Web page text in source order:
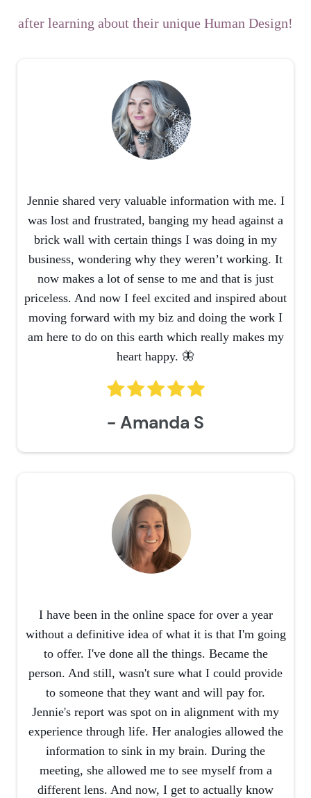
after learning about their unique Human Design!
Jennie shared very valuable information with me. I
was lost and frustrated, banging my head against a
brick wall with certain things I was doing in my
business, wondering why they weren’t working. It
now makes a lot of sense to me and that is just
priceless. And now I feel excited and inspired about
moving forward with my biz and doing the work I
am here to do on this earth which really makes my
heart happy. 🦋
- Amanda S
I have been in the online space for over a year
without a definitive idea of what it is that I'm going
to offer. I've done all the things. Became the
person. And still, wasn't sure what I could provide
to someone that they want and will pay for.
Jennie's report was spot on in alignment with my
experience through life. Her analogies allowed the
information to sink in my brain. During the
meeting, she allowed me to see myself from a
different lens. And now, I get to actually know